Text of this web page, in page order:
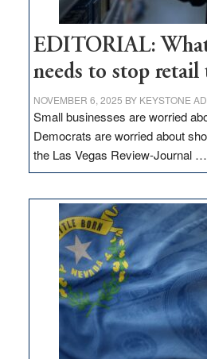
EDITORIAL:
needs to stop retail
NOVEMBER 6, 2025 BY KEYSTONE
Small businesses are worried
Democrats are worried about
the Las Vegas Review-Journal …